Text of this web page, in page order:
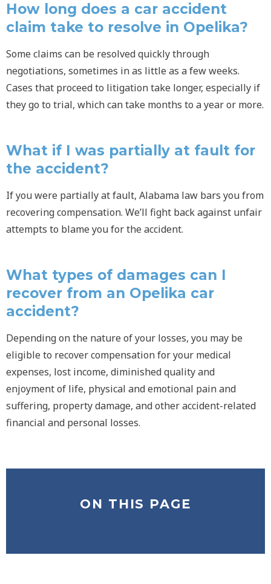
How long does a car accident
claim take to resolve in Opelika?
Some claims can be resolved quickly through
negotiations, sometimes in as little as a few weeks.
Cases that proceed to litigation take longer, especially if
they go to trial, which can take months to a year or more.
What if I was partially at fault for
the accident?
If you were partially at fault, Alabama law bars you from
recovering compensation. We’ll fight back against unfair
attempts to blame you for the accident.
What types of damages can I
recover from an Opelika car
accident?
Depending on the nature of your losses, you may be
eligible to recover compensation for your medical
expenses, lost income, diminished quality and
enjoyment of life, physical and emotional pain and
suffering, property damage, and other accident-related
financial and personal losses.
ON THIS PAGE